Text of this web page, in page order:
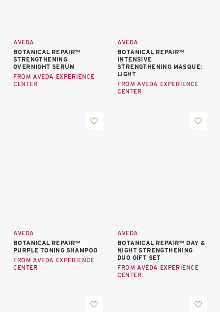
AVEDA
BOTANICAL REPAIR™
STRENGTHENING
OVERNIGHT SERUM
FROM AVEDA EXPERIENCE
CENTER
AVEDA
BOTANICAL REPAIR™
INTENSIVE
STRENGTHENING MASQUE:
LIGHT
FROM AVEDA EXPERIENCE
CENTER
AVEDA
BOTANICAL REPAIR™
PURPLE TONING SHAMPOO
FROM AVEDA EXPERIENCE
CENTER
AVEDA
BOTANICAL REPAIR™ DAY &
NIGHT STRENGTHENING
DUO GIFT SET
FROM AVEDA EXPERIENCE
CENTER